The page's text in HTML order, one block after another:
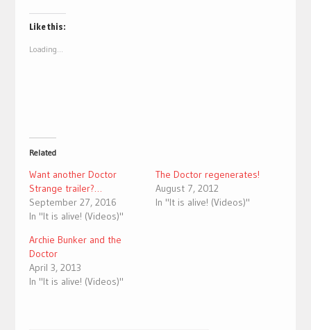
Twitter
(Opens
in
window)
Like this:
Loading...
Related
Want another Doctor
Strange trailer?…
September 27, 2016
In "It is alive! (Videos)"
The Doctor regenerates!
August 7, 2012
In "It is alive! (Videos)"
Archie Bunker and the
Doctor
April 3, 2013
In "It is alive! (Videos)"